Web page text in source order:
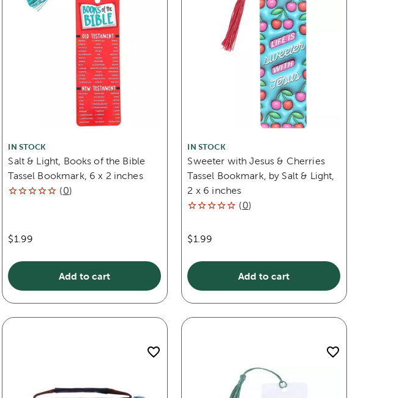
IN STOCK
Salt & Light, Books of the Bible
Tassel Bookmark, 6 x 2 inches
(0)
$1.99
Add to cart
IN STOCK
Sweeter with Jesus & Cherries
Tassel Bookmark, by Salt & Light,
2 x 6 inches
(0)
$1.99
Add to cart